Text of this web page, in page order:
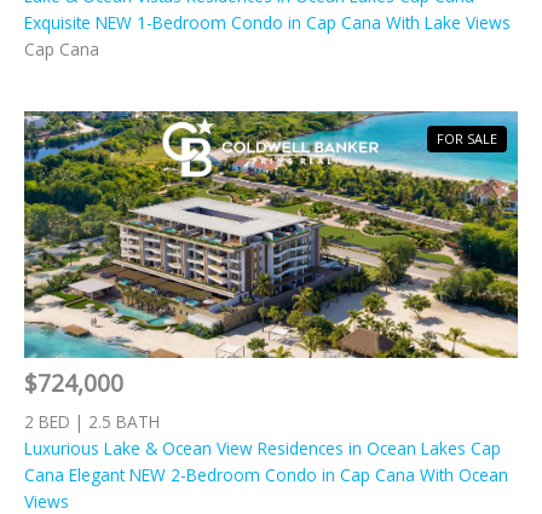
Exquisite NEW 1-Bedroom Condo in Cap Cana With Lake Views
Cap Cana
$724,000
2 BED | 2.5 BATH
Luxurious Lake & Ocean View Residences in Ocean Lakes Cap
Cana Elegant NEW 2-Bedroom Condo in Cap Cana With Ocean
Views
FOR SALE